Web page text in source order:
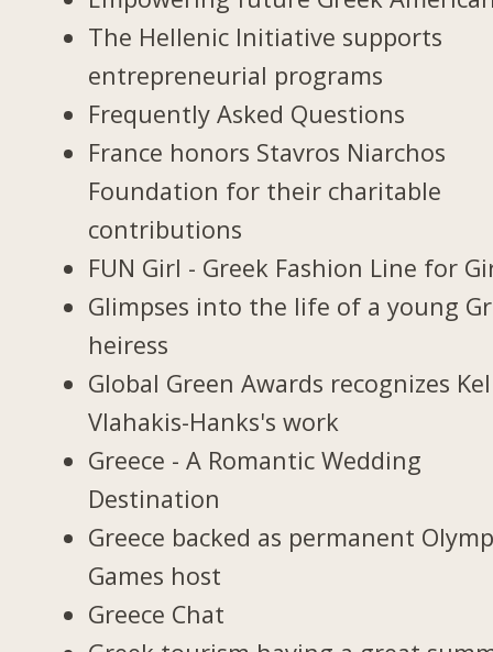
The Hellenic Initiative supports
entrepreneurial programs
Frequently Asked Questions
France honors Stavros Niarchos
Foundation for their charitable
contributions
FUN Girl - Greek Fashion Line for
Glimpses into the life of a young
heiress
Global Green Awards recognizes
Vlahakis-Hanks's work
Greece - A Romantic Wedding
Destination
Greece backed as permanent
Games host
Greece Chat